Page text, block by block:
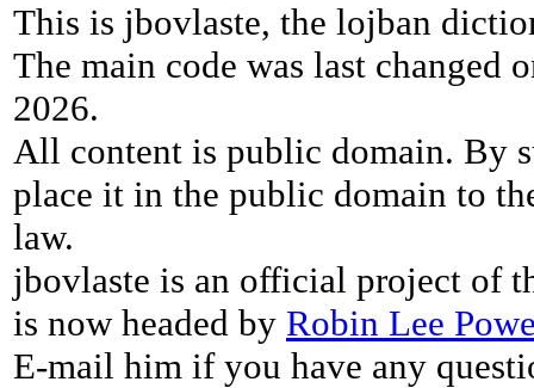
This is jbovlaste, the lojban
The main code was last changed
2026.
All content is public domain. By
place it in the public domain to
law.
jbovlaste is an official project of
is now headed by Robin Lee
E-mail him if you have any